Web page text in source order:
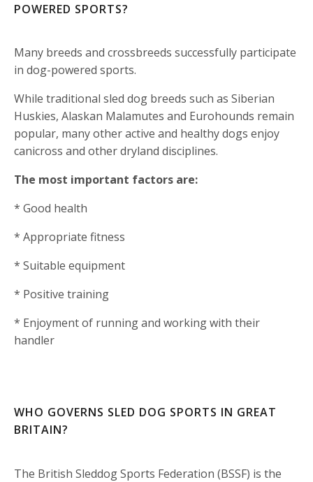
POWERED SPORTS?
Many breeds and crossbreeds successfully participate
in dog-powered sports.
While traditional sled dog breeds such as Siberian
Huskies, Alaskan Malamutes and Eurohounds remain
popular, many other active and healthy dogs enjoy
canicross and other dryland disciplines.
The most important factors are:
* Good health
* Appropriate fitness
* Suitable equipment
* Positive training
* Enjoyment of running and working with their
handler
WHO GOVERNS SLED DOG SPORTS IN GREAT
BRITAIN?
The British Sleddog Sports Federation (BSSF) is the